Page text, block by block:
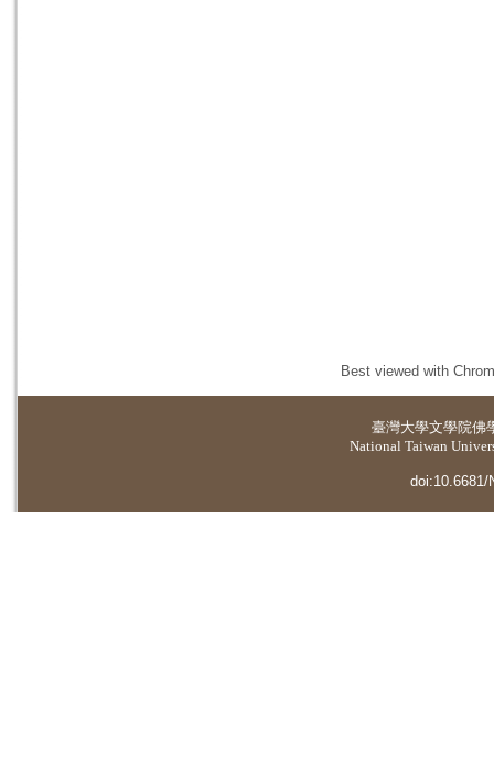
Best viewed with
臺灣大學文學院佛
National Taiwan
doi:10.6681/